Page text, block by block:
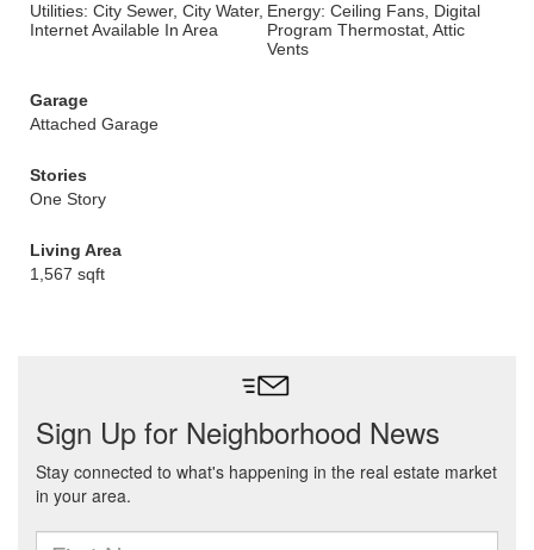
Utilities: City Sewer, City Water,
Internet Available In Area
Energy: Ceiling Fans, Digital
Program Thermostat, Attic
Vents
Garage
Attached Garage
Stories
One Story
Living Area
1,567 sqft